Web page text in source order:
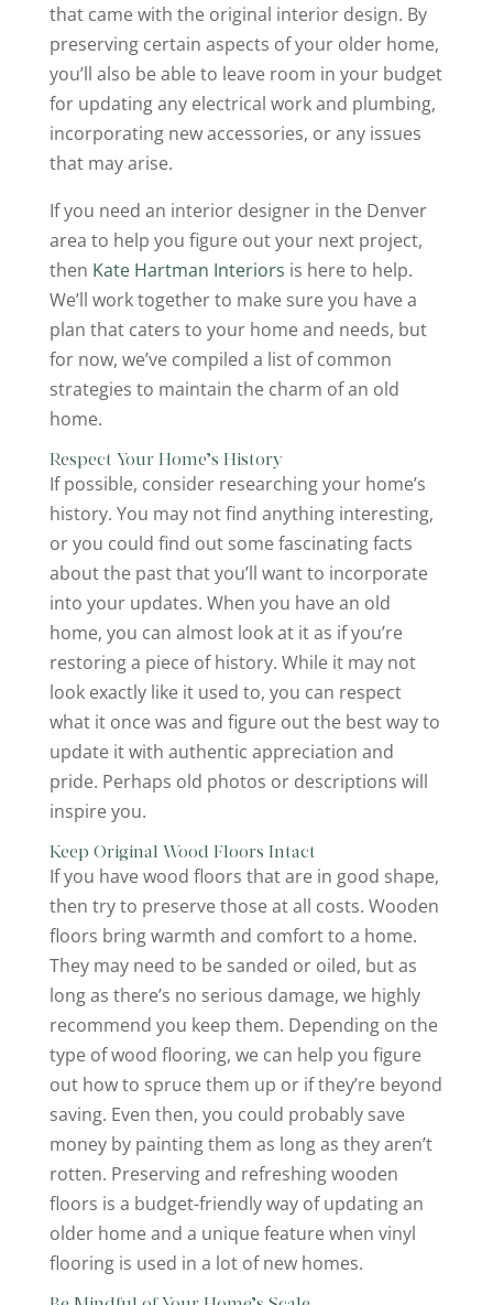
that came with the original interior design. By
preserving certain aspects of your older home,
you’ll also be able to leave room in your budget
for updating any electrical work and plumbing,
incorporating new accessories, or any issues
that may arise.
If you need an interior designer in the Denver
area to help you figure out your next project,
then Kate Hartman Interiors is here to help.
We’ll work together to make sure you have a
plan that caters to your home and needs, but
for now, we’ve compiled a list of common
strategies to maintain the charm of an old
home.
Respect Your Home’s History
If possible, consider researching your home’s
history. You may not find anything interesting,
or you could find out some fascinating facts
about the past that you’ll want to incorporate
into your updates. When you have an old
home, you can almost look at it as if you’re
restoring a piece of history. While it may not
look exactly like it used to, you can respect
what it once was and figure out the best way to
update it with authentic appreciation and
pride. Perhaps old photos or descriptions will
inspire you.
Keep Original Wood Floors Intact
If you have wood floors that are in good shape,
then try to preserve those at all costs. Wooden
floors bring warmth and comfort to a home.
They may need to be sanded or oiled, but as
long as there’s no serious damage, we highly
recommend you keep them. Depending on the
type of wood flooring, we can help you figure
out how to spruce them up or if they’re beyond
saving. Even then, you could probably save
money by painting them as long as they aren’t
rotten. Preserving and refreshing wooden
floors is a budget-friendly way of updating an
older home and a unique feature when vinyl
flooring is used in a lot of new homes.